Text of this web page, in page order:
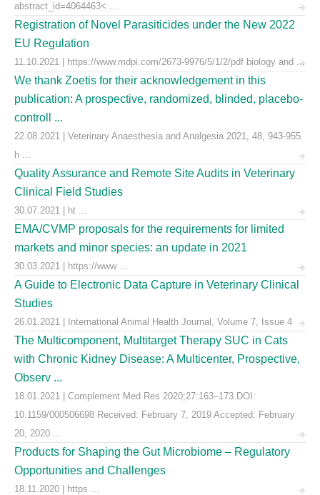
abstract_id=4064463< ...
Registration of Novel Parasiticides under the New 2022
EU Regulation
11.10.2021 | https://www.mdpi.com/2673-9976/5/1/2/pdf biology and ...
We thank Zoetis for their acknowledgement in this
publication: A prospective, randomized, blinded, placebo-
controll ...
22.08.2021 | Veterinary Anaesthesia and Analgesia 2021, 48, 943-955
h ...
Quality Assurance and Remote Site Audits in Veterinary
Clinical Field Studies
30.07.2021 | ht ...
EMA/CVMP proposals for the requirements for limited
markets and minor species: an update in 2021
30.03.2021 | https://www ...
A Guide to Electronic Data Capture in Veterinary Clinical
Studies
26.01.2021 | International Animal Health Journal, Volume 7, Issue 4
The Multicomponent, Multitarget Therapy SUC in Cats
with Chronic Kidney Disease: A Multicenter, Prospective,
Observ ...
18.01.2021 | Complement Med Res 2020;27:163–173 DOI:
10.1159/000506698 Received: February 7, 2019 Accepted: February
20, 2020 ...
Products for Shaping the Gut Microbiome – Regulatory
Opportunities and Challenges
18.11.2020 | https ...